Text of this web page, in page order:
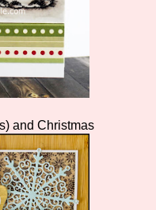
and Christmas